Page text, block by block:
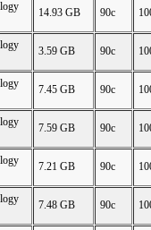
14.93 GB 90c
3.59 GB 90c
7.45 GB 90c
7.59 GB 90c
7.21 GB 90c
7.48 GB 90c